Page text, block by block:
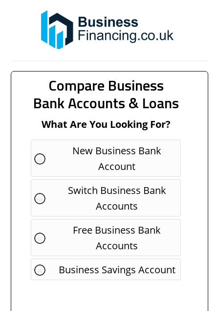
Compare Business
Bank Accounts & Loans
What Are You Looking For?
New Business Bank
Account
Switch Business Bank
Accounts
Free Business Bank
Accounts
Business Savings Account